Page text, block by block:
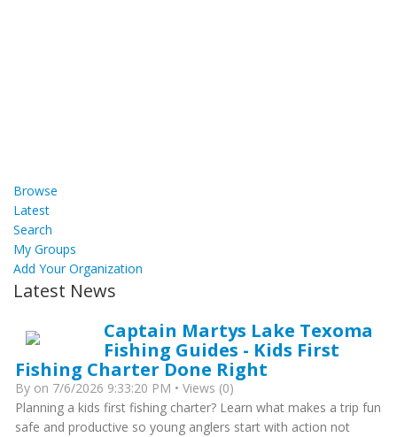
Browse
Latest
Search
My Groups
Add Your Organization
Latest News
Captain Martys Lake Texoma
Fishing Guides - Kids First
Fishing Charter Done Right
By on 7/6/2026 9:33:20 PM • Views (0)
Planning a kids first fishing charter? Learn what makes a trip fun
safe and productive so young anglers start with action not